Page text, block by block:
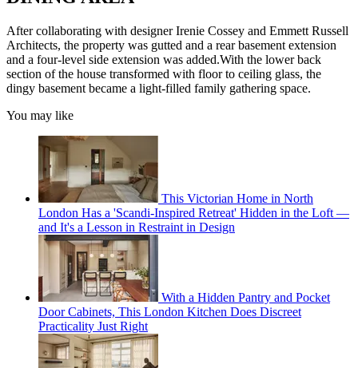
After collaborating with designer Irenie Cossey and Emmett Russell
Architects, the property was gutted and a rear basement extension
and a four-level side extension was added.With the lower back
section of the house transformed with floor to ceiling glass, the
dingy basement became a light-filled family gathering space.
You may like
This Victorian Home in North
London Has a 'Scandi-Inspired Retreat' Hidden in the Loft —
and It's a Lesson in Restraint in Design
With a Hidden Pantry and Pocket
Door Cabinets, This London Kitchen Does Discreet
Practicality Just Right